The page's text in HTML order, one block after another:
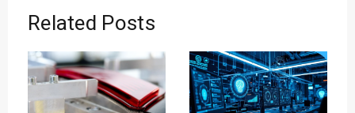
Related Posts